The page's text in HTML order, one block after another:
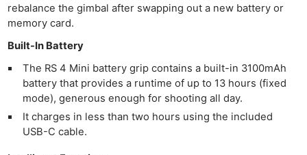
rebalance the gimbal after swapping out a new battery or
memory card.
Built-In Battery
The RS 4 Mini battery grip contains a built-in 3100mAh
battery that provides a runtime of up to 13 hours (fixed
mode), generous enough for shooting all day.
It charges in less than two hours using the included
USB-C cable.